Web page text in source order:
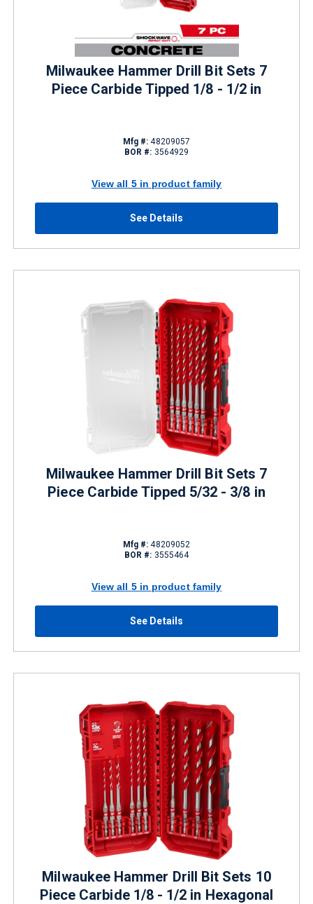
Milwaukee Hammer Drill Bit Sets 7
Piece Carbide Tipped 1/8 - 1/2 in
Mfg #: 48209057
BOR #: 3564929
View all 5 in product family
See Details
Milwaukee Hammer Drill Bit Sets 7
Piece Carbide Tipped 5/32 - 3/8 in
Mfg #: 48209052
BOR #: 3555464
View all 5 in product family
See Details
Milwaukee Hammer Drill Bit Sets 10
Piece Carbide 1/8 - 1/2 in Hexagonal